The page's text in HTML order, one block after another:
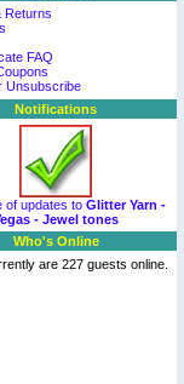
Returns
FAQ
Unsubscribe
Notifications
of updates to Glitter Yarn -
- Jewel tones
Who's Online
are 227 guests online.